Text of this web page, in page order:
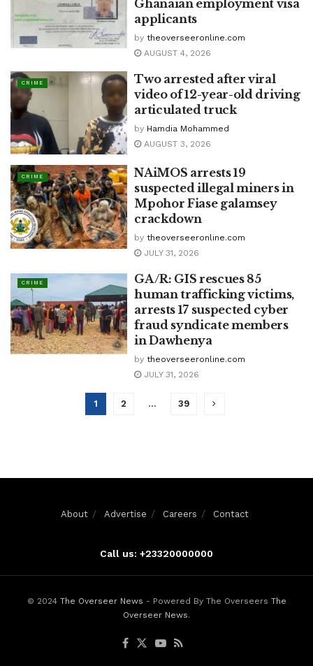
Ghanaian employment visa
applicants
by theoverseeronline.com
AUGUST 4, 2026
CRIME
Two arrested after viral
video of 12-year-old driving
articulated truck
by Hamdia Mohammed
AUGUST 3, 2026
CRIME
NAiMOS arrests 19
suspected illegal miners in
Mpohor Fiase galamsey
crackdown
by theoverseeronline.com
JULY 31, 2026
CRIME
GA/R: GIS rescues 85
human trafficking victims,
arrests 17 suspected cyber
fraud syndicate members
in Dawhenya
by theoverseeronline.com
JULY 31, 2026
1 2 … 39
About Advertise Careers Contact
Call us: +23320000000
© 2024 The Overseer News - Powered By The Overseers The
Overseer News.